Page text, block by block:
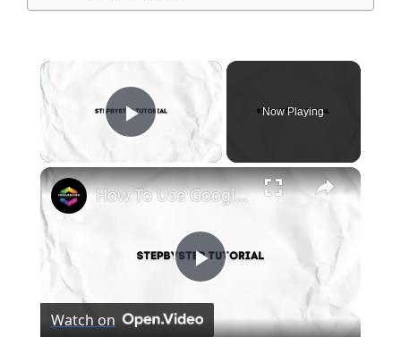
×
Play Video
Now Playing
×
P
How To Use Google Site Kit For WordPress (2024) Step By Step Tutorial
Watch on